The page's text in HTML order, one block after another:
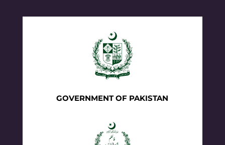
GOVERNMENT OF PAKISTAN